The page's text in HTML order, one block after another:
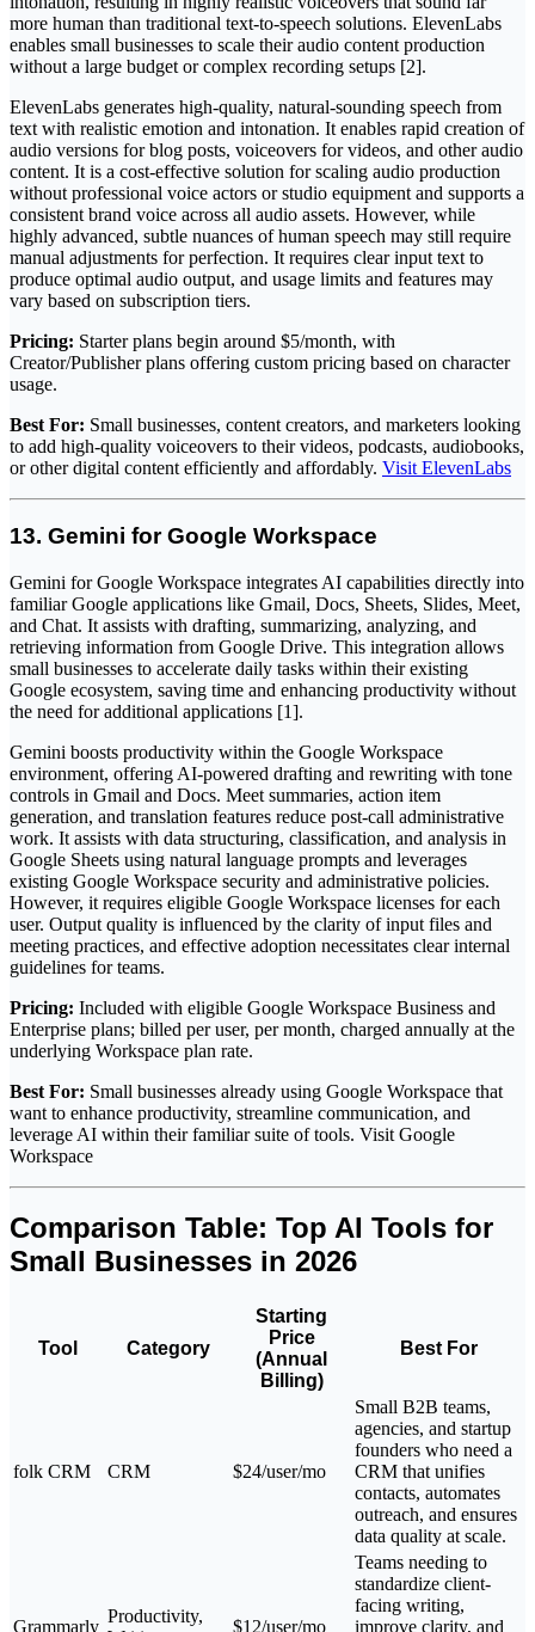
more human than traditional text-to-speech solutions. ElevenLabs
enables small businesses to scale their audio content production
without a large budget or complex recording setups [2].
ElevenLabs generates high-quality, natural-sounding speech from
text with realistic emotion and intonation. It enables rapid creation of
audio versions for blog posts, voiceovers for videos, and other audio
content. It is a cost-effective solution for scaling audio production
without professional voice actors or studio equipment and supports a
consistent brand voice across all audio assets. However, while
highly advanced, subtle nuances of human speech may still require
manual adjustments for perfection. It requires clear input text to
produce optimal audio output, and usage limits and features may
vary based on subscription tiers.
Pricing: Starter plans begin around $5/month, with
Creator/Publisher plans offering custom pricing based on character
usage.
Best For: Small businesses, content creators, and marketers looking
to add high-quality voiceovers to their videos, podcasts, audiobooks,
or other digital content efficiently and affordably. Visit ElevenLabs
13. Gemini for Google Workspace
Gemini for Google Workspace integrates AI capabilities directly into
familiar Google applications like Gmail, Docs, Sheets, Slides, Meet,
and Chat. It assists with drafting, summarizing, analyzing, and
retrieving information from Google Drive. This integration allows
small businesses to accelerate daily tasks within their existing
Google ecosystem, saving time and enhancing productivity without
the need for additional applications [1].
Gemini boosts productivity within the Google Workspace
environment, offering AI-powered drafting and rewriting with tone
controls in Gmail and Docs. Meet summaries, action item
generation, and translation features reduce post-call administrative
work. It assists with data structuring, classification, and analysis in
Google Sheets using natural language prompts and leverages
existing Google Workspace security and administrative policies.
However, it requires eligible Google Workspace licenses for each
user. Output quality is influenced by the clarity of input files and
meeting practices, and effective adoption necessitates clear internal
guidelines for teams.
Pricing: Included with eligible Google Workspace Business and
Enterprise plans; billed per user, per month, charged annually at the
underlying Workspace plan rate.
Best For: Small businesses already using Google Workspace that
want to enhance productivity, streamline communication, and
leverage AI within their familiar suite of tools. Visit Google
Workspace
Comparison Table: Top AI Tools for
Small Businesses in 2026
Tool Category
Starting
Price
(Annual
Billing)
Best For
folk CRM CRM $24/user/mo
Small B2B teams,
agencies, and startup
founders who need a
CRM that unifies
contacts, automates
outreach, and ensures
data quality at scale.
Grammarly
Productivity,
$12/user/mo
Teams needing to
standardize client-
facing writing,
improve clarity, and